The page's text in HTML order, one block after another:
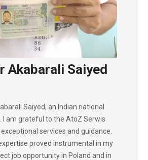
Akabarali Saiyed
Saiyed, an Indian national
I am grateful to the AtoZ Serwis
services and guidance.
proved instrumental in my
job opportunity in Poland and in